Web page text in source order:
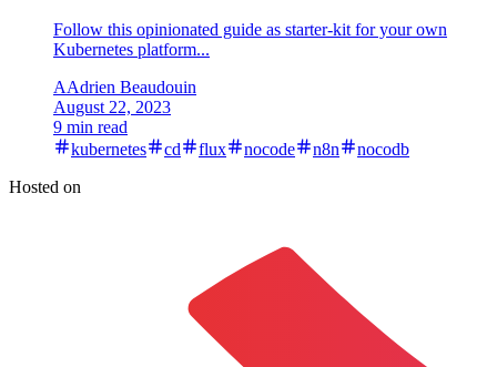
Follow this opinionated guide as starter-kit for your own
Kubernetes platform...
AAdrien Beaudouin
August 22, 2023
9 min read
kubernetes
cd flux nocode n8n
nocodb
Hosted on